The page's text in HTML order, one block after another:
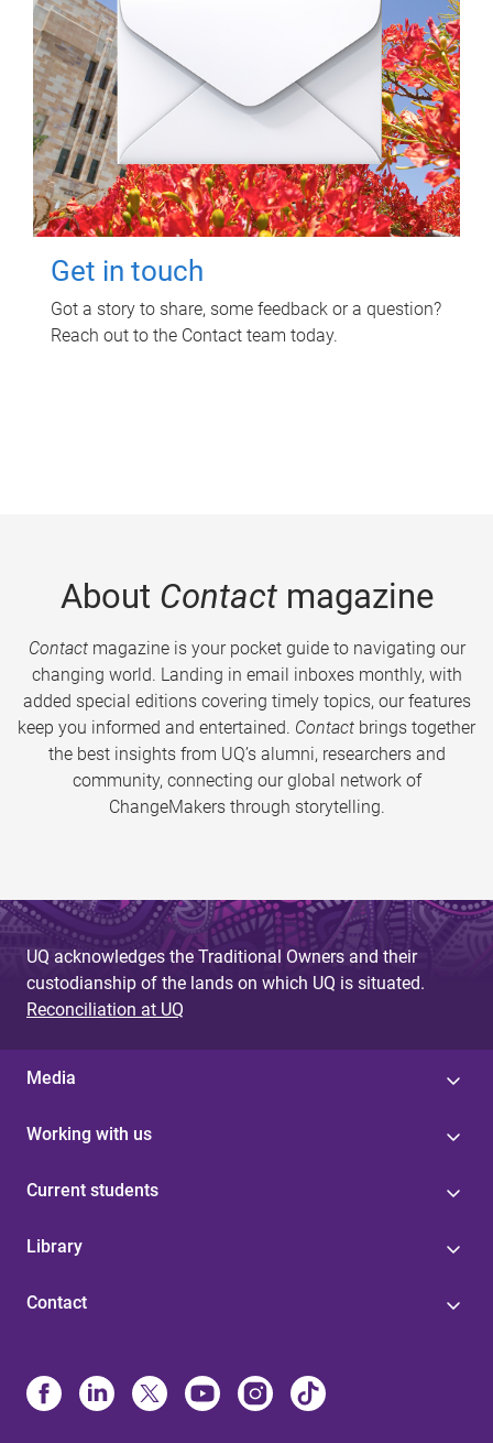
Get in touch
Got a story to share, some feedback or a question?
Reach out to the Contact team today.
About Contactmagazine
Contactmagazine is your pocket guide to navigating our
changing world. Landing in email inboxes monthly, with
added special editions covering timely topics, our features
keep you informed and entertained. Contact brings together
the best insights from UQ’s alumni, researchers and
community, connecting our global network of
ChangeMakers through storytelling.
UQ acknowledges the Traditional Owners and their
custodianship of the lands on which UQ is situated.
Reconciliation at UQ
Media
Working with us
Current students
Library
Contact